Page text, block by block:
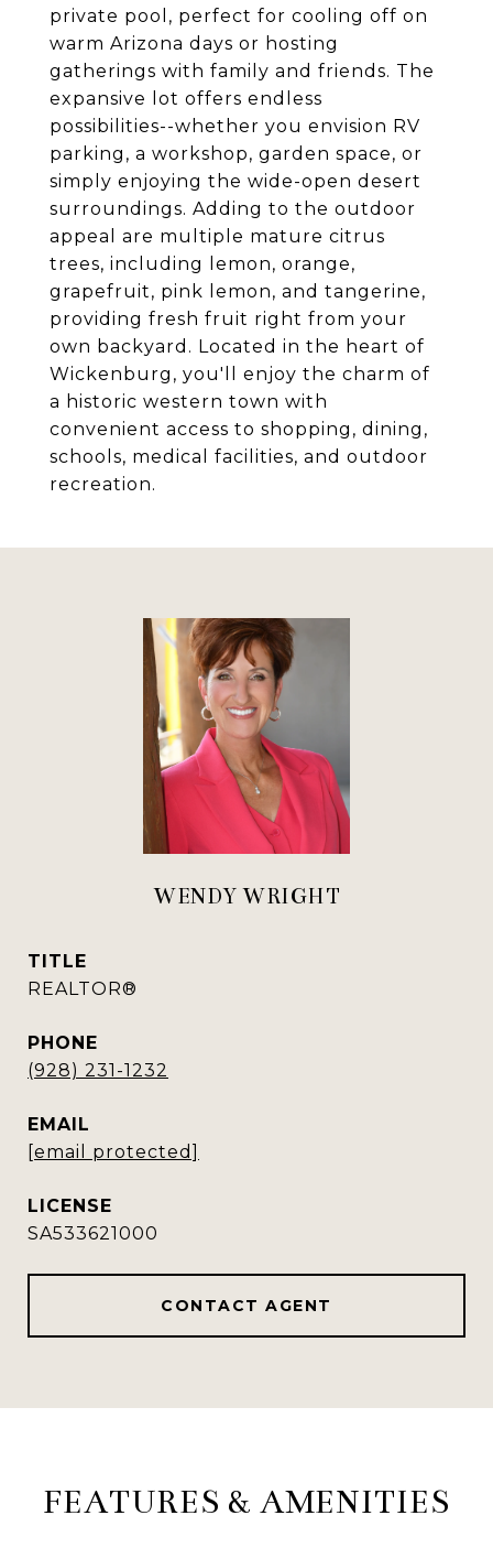
private pool, perfect for cooling off on
warm Arizona days or hosting
gatherings with family and friends. The
expansive lot offers endless
possibilities--whether you envision RV
parking, a workshop, garden space, or
simply enjoying the wide-open desert
surroundings. Adding to the outdoor
appeal are multiple mature citrus
trees, including lemon, orange,
grapefruit, pink lemon, and tangerine,
providing fresh fruit right from your
own backyard. Located in the heart of
Wickenburg, you'll enjoy the charm of
a historic western town with
convenient access to shopping, dining,
schools, medical facilities, and outdoor
recreation.
WENDY WRIGHT
TITLE
REALTOR®
PHONE
(928) 231-1232
EMAIL
[email protected]
SA533621000
CONTACT AGENT
FEATURES & AMENITIES